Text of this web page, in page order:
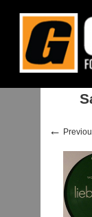
Home
←